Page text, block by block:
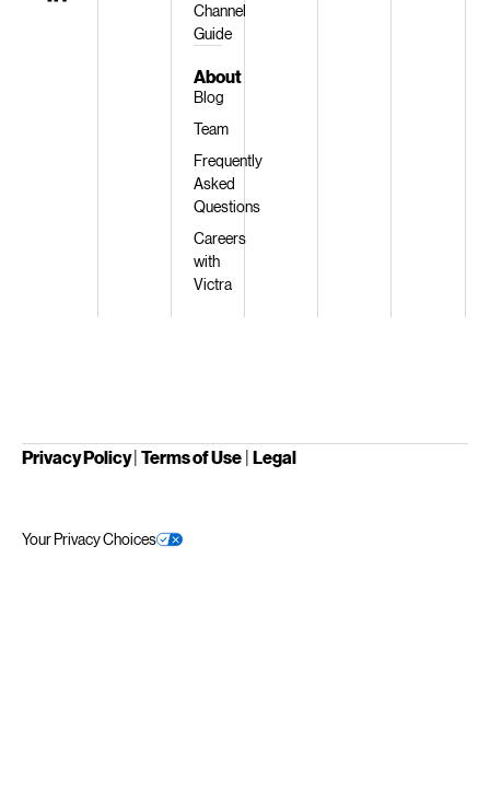
Channel
Guide
About
Blog
Team
Frequently
Asked
Questions
Careers
with
Victra
Privacy Policy| Terms of Use | Legal
Your Privacy Choices